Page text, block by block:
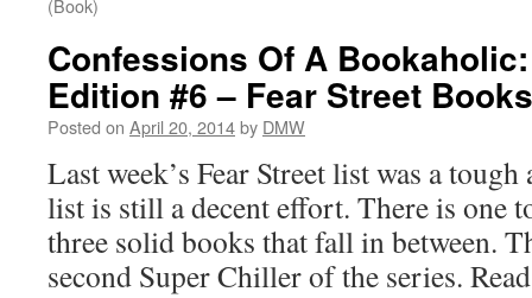
(Book)
Confessions Of A
Edition #6 – Fear Street
Posted on April 20, 2014by DMW
Last week’s Fear Street list was a
list is still a decent effort. There is one
three solid books that fall in between.
second Super Chiller of the series.